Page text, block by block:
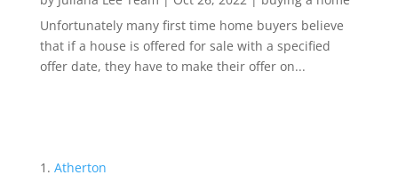
Unfortunately many first time home buyers believe
that if a house is offered for sale with a specified
offer date, they have to make their offer on...
Atherton